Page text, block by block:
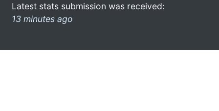
Latest stats submission was received:
13 minutes ago